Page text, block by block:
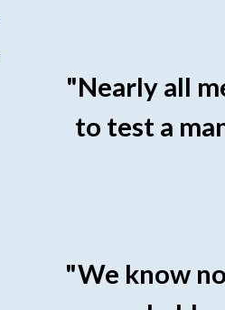
"Nearly all
to test a
"We know